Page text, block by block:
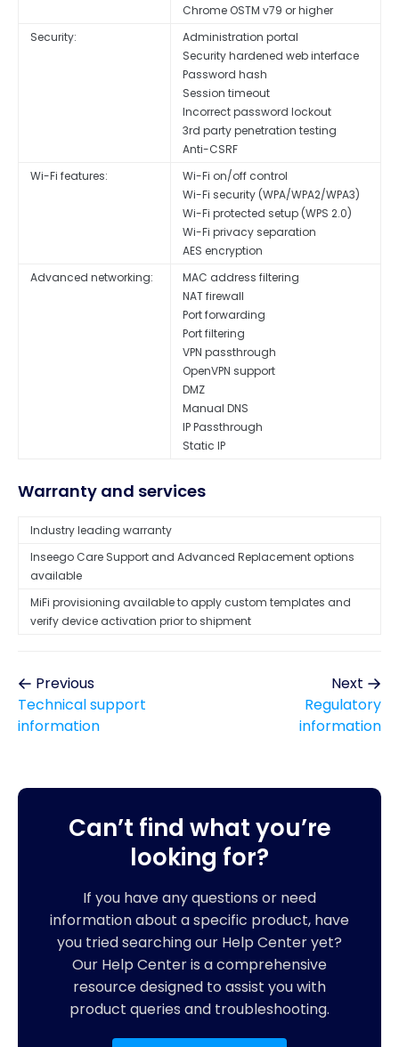
Chrome OSTM v79 or higher
Security:
Administration portal
Security hardened web interface
Password hash
Session timeout
Incorrect password lockout
3rd party penetration testing
Anti-CSRF
Wi-Fi features:
Wi-Fi on/off control
Wi-Fi security (WPA/WPA2/WPA3)
Wi-Fi protected setup (WPS 2.0)
Wi-Fi privacy separation
AES encryption
Advanced networking:
MAC address filtering
NAT firewall
Port forwarding
Port filtering
VPN passthrough
OpenVPN support
DMZ
Manual DNS
IP Passthrough
Static IP
Warranty and services
Industry leading warranty
Inseego Care Support and Advanced Replacement options
available
MiFi provisioning available to apply custom templates and
verify device activation prior to shipment
Previous
Technical support
information
Next
Regulatory
information
Can’t find what you’re
looking for?
If you have any questions or need
information about a specific product, have
you tried searching our Help Center yet?
Our Help Center is a comprehensive
resource designed to assist you with
product queries and troubleshooting.